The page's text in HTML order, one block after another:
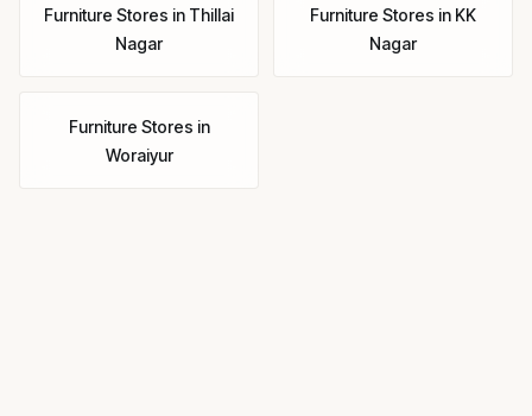
Furniture Stores in Thillai
Nagar
Furniture Stores in KK
Nagar
Furniture Stores in
Woraiyur